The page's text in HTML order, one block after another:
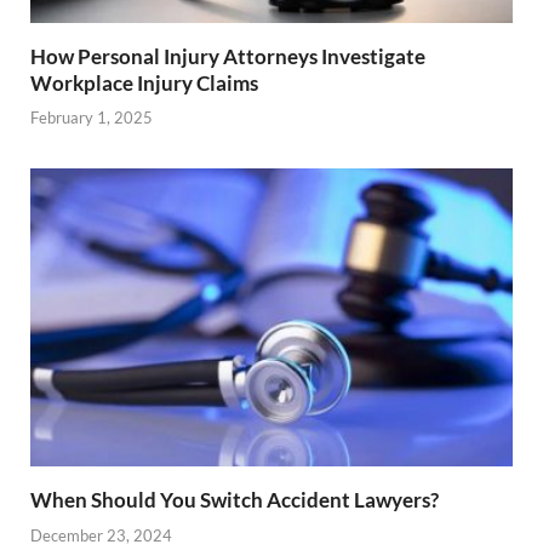
How Personal Injury Attorneys Investigate
Workplace Injury Claims
February 1, 2025
When Should You Switch Accident Lawyers?
December 23, 2024